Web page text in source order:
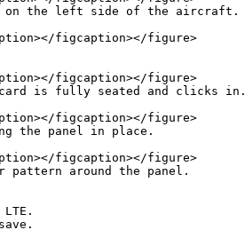
on the left side of the aircraft.
card is fully seated and clicks in.
the panel in place.
around the panel.